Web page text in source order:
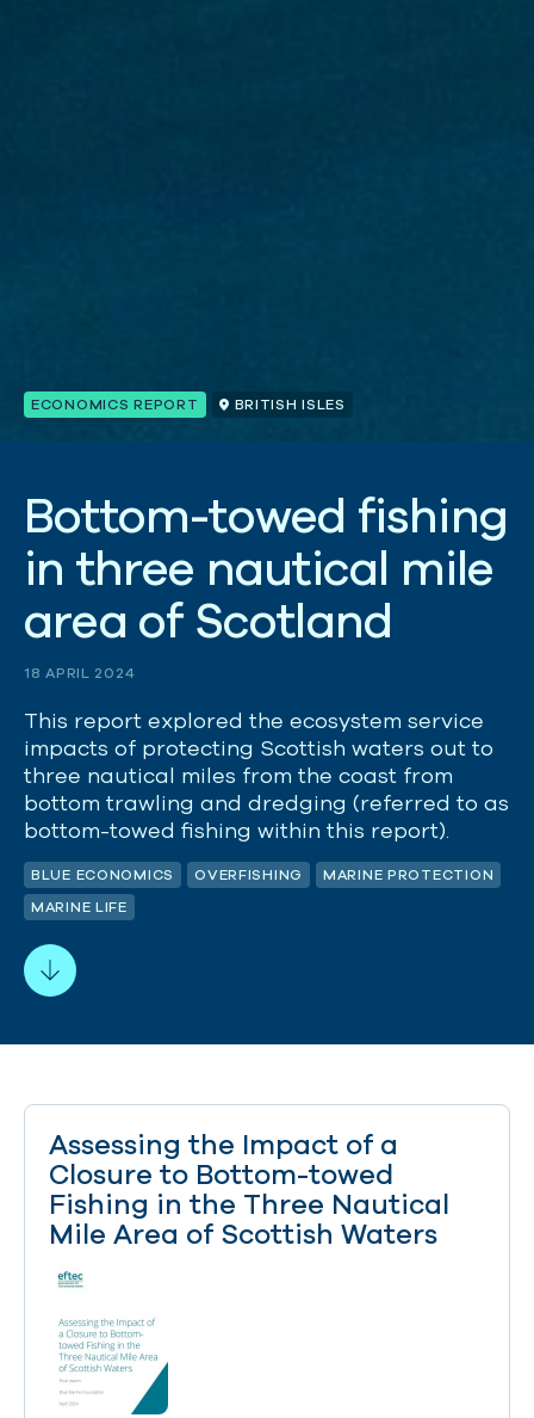
ECONOMICS REPORT BRITISH ISLES
Bottom-towed fishing
in three nautical mile
area of Scotland
18 APRIL 2024
This report explored the ecosystem service
impacts of protecting Scottish waters out to
three nautical miles from the coast from
bottom trawling and dredging (referred to as
bottom-towed fishing within this report).
BLUE ECONOMICS OVERFISHING MARINE PROTECTION
MARINE LIFE
Assessing the Impact of a
Closure to Bottom-towed
Fishing in the Three Nautical
Mile Area of Scottish Waters